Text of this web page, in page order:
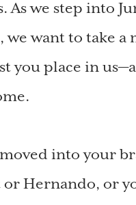
we step into
want to take a
you place in
into your
Hernando, or